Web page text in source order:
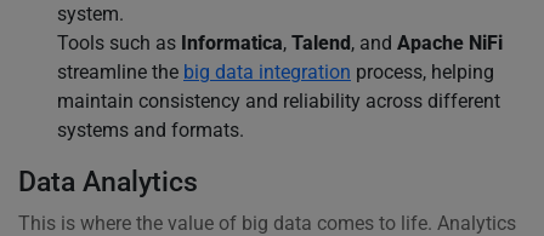
system.
Tools such as Informatica, Talend, and Apache NiFi
streamline the big data integration process, helping
maintain consistency and reliability across different
systems and formats.
Data Analytics
This is where the value of big data comes to life. Analytics